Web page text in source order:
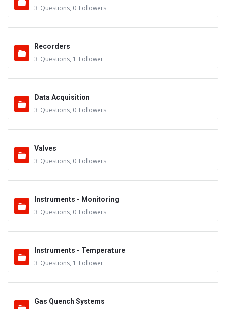
3 Questions, 0 Followers
Recorders
3 Questions, 1 Follower
Data Acquisition
3 Questions, 0 Followers
Valves
3 Questions, 0 Followers
Instruments - Monitoring
3 Questions, 0 Followers
Instruments - Temperature
3 Questions, 1 Follower
Gas Quench Systems